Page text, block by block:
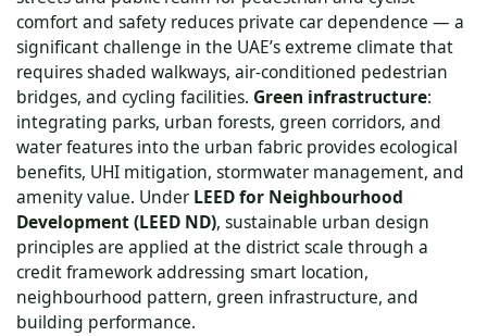
comfort and safety reduces private car dependence — a
significant challenge in the UAE’s extreme climate that
requires shaded walkways, air-conditioned pedestrian
bridges, and cycling facilities. Green infrastructure:
integrating parks, urban forests, green corridors, and
water features into the urban fabric provides ecological
benefits, UHI mitigation, stormwater management, and
amenity value. Under LEED for Neighbourhood
Development (LEED ND), sustainable urban design
principles are applied at the district scale through a
credit framework addressing smart location,
neighbourhood pattern, green infrastructure, and
building performance.